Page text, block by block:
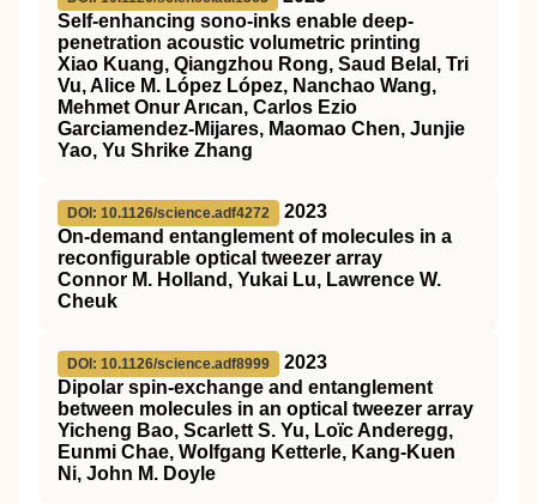
Self-enhancing sono-inks enable deep-
penetration acoustic volumetric printing
Xiao Kuang, Qiangzhou Rong, Saud Belal, Tri
Vu, Alice M. López López, Nanchao Wang,
Mehmet Onur Arıcan, Carlos Ezio
Garciamendez-Mijares, Maomao Chen, Junjie
Yao, Yu Shrike Zhang
DOI: 10.1126/science.adf4272
2023
On-demand entanglement of molecules in a
reconfigurable optical tweezer array
Connor M. Holland, Yukai Lu, Lawrence W.
Cheuk
DOI: 10.1126/science.adf8999
2023
Dipolar spin-exchange and entanglement
between molecules in an optical tweezer array
Yicheng Bao, Scarlett S. Yu, Loïc Anderegg,
Eunmi Chae, Wolfgang Ketterle, Kang-Kuen
Ni, John M. Doyle